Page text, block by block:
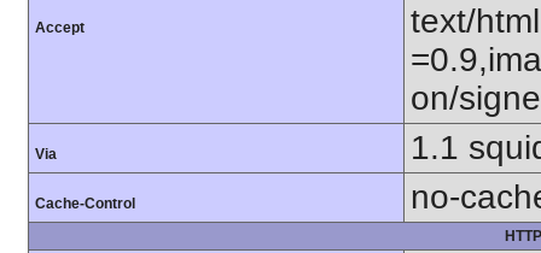
Accept
text/
on/
Via 1.1
Cache-Control no-